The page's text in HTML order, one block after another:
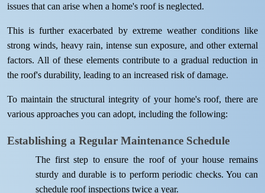
issues that can arise when a home's roof is neglected.
This is further exacerbated by extreme weather conditions like
strong winds, heavy rain, intense sun exposure, and other external
factors. All of these elements contribute to a gradual reduction in
the roof's durability, leading to an increased risk of damage.
To maintain the structural integrity of your home's roof, there are
various approaches you can adopt, including the following:
Establishing a Regular Maintenance Schedule
The first step to ensure the roof of your house remains
sturdy and durable is to perform periodic checks. You can
schedule roof inspections twice a year.